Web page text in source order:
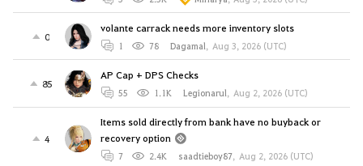
0
volante carrack needs more inventory slots
1 78 Dagamal, Aug 3, 2026 (UTC)
85
AP Cap + DPS Checks
55 1.1K Legionarul, Aug 2, 2026 (UTC)
4
Items sold directly from bank have no buyback or
recovery option
7 2.4K saadtieboy87, Aug 2, 2026 (UTC)